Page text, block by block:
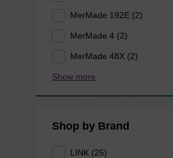
MerMade 192E (2)
MerMade 4 (2)
MerMade 48X (2)
Show more
Shop by Brand
LINK (25)